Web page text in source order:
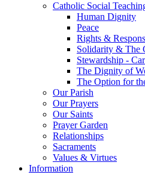
Catholic Social
Human Dignity
Peace
Rights &
Solidarity & The
Stewardship -
The Dignity of
The Option for
Our Parish
Our Prayers
Our Saints
Prayer Garden
Relationships
Sacraments
Values & Virtues
Information